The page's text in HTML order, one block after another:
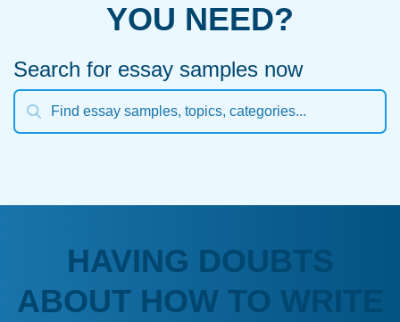
YOU NEED?
Search for essay samples now
HAVING DOUBTS
ABOUT HOW TO WRITE